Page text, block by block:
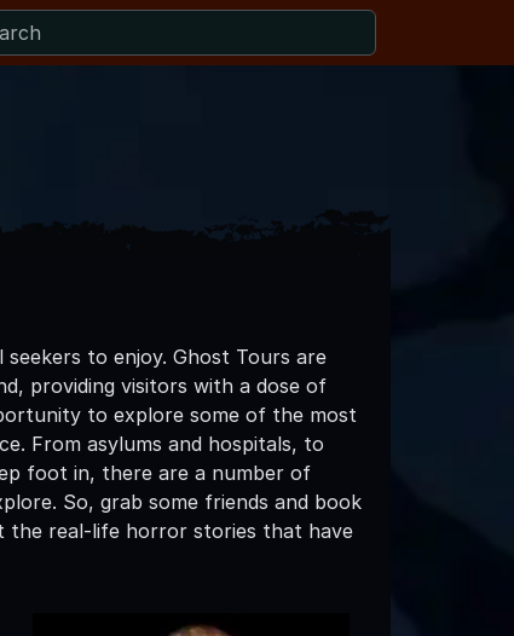
to enjoy. Ghost Tours are
providing visitors with a dose of
to explore some of the most
From asylums and hospitals, to
foot in, there are a number of
So, grab some friends and book
the real-life horror stories that have